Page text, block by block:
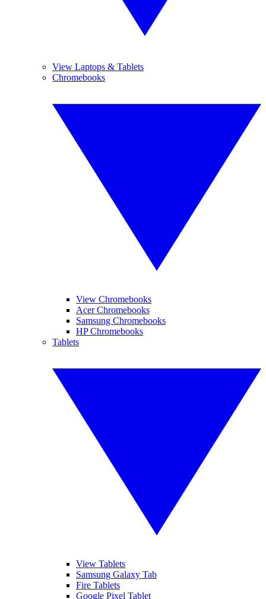
View Laptops & Tablets
Chromebooks
View Chromebooks
Acer Chromebooks
Samsung Chromebooks
HP Chromebooks
Tablets
View Tablets
Samsung Galaxy Tab
Fire Tablets
Google Pixel Tablet